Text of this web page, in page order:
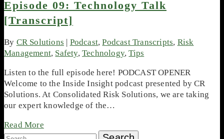
Episode 09: Technology Talk
[Transcript]
By CR Solutions Podcast,Podcast Transcripts, Risk
Management, Safety,Technology,Tips
Listen to the full episode here! PODCAST OPENER
Welcome to the Inside Insight podcast presented by CR
Solutions. At Consolidated Risk Solutions, we are taking
our expert knowledge of the…
Read More